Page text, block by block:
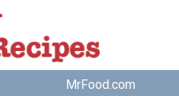
MrFood.com